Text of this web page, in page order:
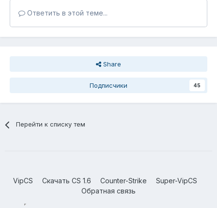
Ответить в этой теме...
Share
Подписчики 45
Перейти к списку тем
VipCS Скачать CS 1.6 Counter-Strike
Super-VipCS
Обратная связь